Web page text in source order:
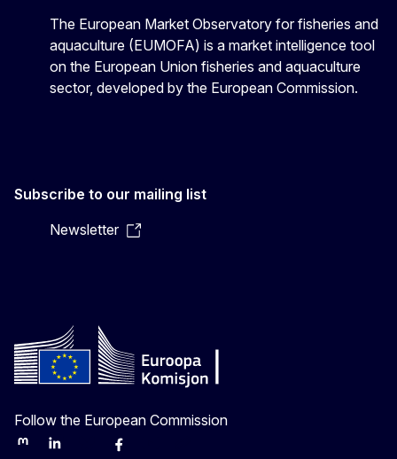
The European Market Observatory for fisheries and
aquaculture (EUMOFA) is a market intelligence tool
on the European Union fisheries and aquaculture
sector, developed by the European Commission.
Subscribe to our mailing list
Newsletter
Follow the European Commission
MastodonLinkedInBlueskyFacebook